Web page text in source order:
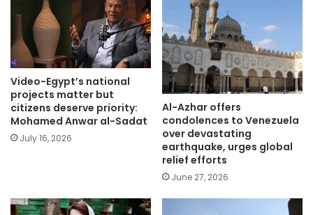
Video-Egypt’s national
projects matter but
citizens deserve priority:
Mohamed Anwar al-Sadat
July 16, 2026
Al-Azhar offers
condolences to Venezuela
over devastating
earthquake, urges global
relief efforts
June 27, 2026